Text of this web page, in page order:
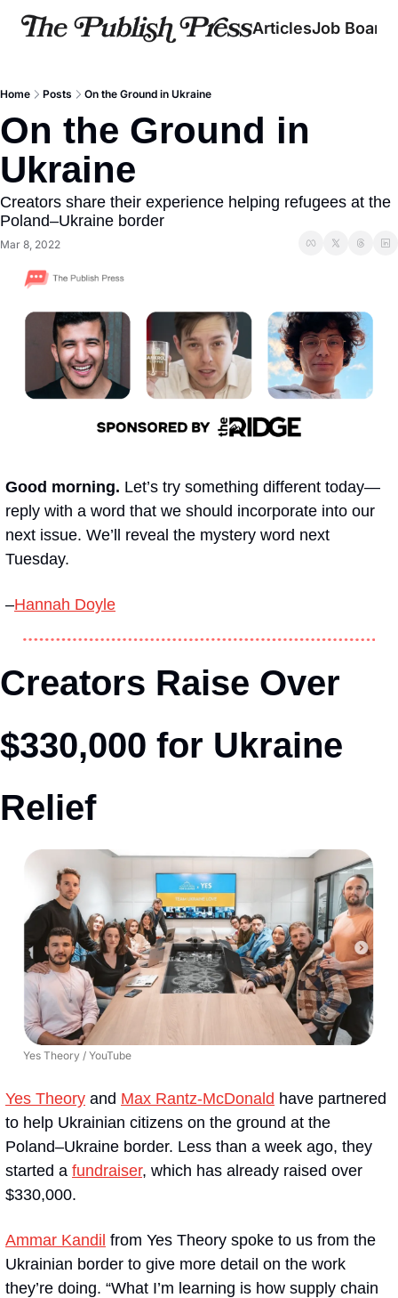
ArticlesJob Board
Home Posts On the Ground in Ukraine
On the Ground in
Ukraine
Creators share their experience helping refugees at the
Poland–Ukraine border
Mar 8, 2022
Good morning. Let’s try something different today—
reply with a word that we should incorporate into our
next issue. We’ll reveal the mystery word next
Tuesday.
–Hannah Doyle
Creators Raise Over
$330,000 for Ukraine
Relief
Yes Theory / YouTube
Yes Theory and Max Rantz-McDonald have partnered
to help Ukrainian citizens on the ground at the
Poland–Ukraine border. Less than a week ago, they
started a fundraiser, which has already raised over
$330,000.
Ammar Kandil from Yes Theory spoke to us from the
Ukrainian border to give more detail on the work
they’re doing. “What I’m learning is how supply chain